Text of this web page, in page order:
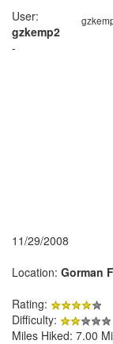
User:
gzkemp2
-
11/29/2008
Location: Gorman
Rating:
Difficulty:
Miles Hiked: 7.00